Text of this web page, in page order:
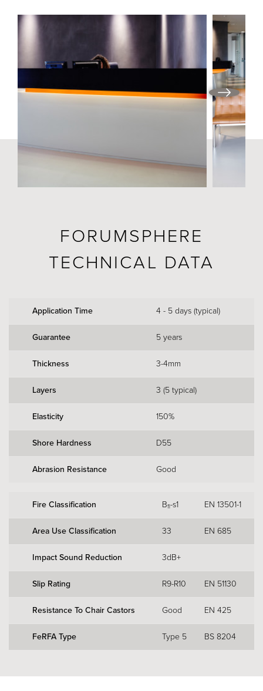
FORUMSPHERE
TECHNICAL DATA
Application Time 4 - 5 days (typical)
Guarantee 5 years
Thickness 3-4mm
Layers 3 (5 typical)
Elasticity 150%
Shore Hardness D55
Abrasion Resistance Good
Fire Classification Bfl-s1 EN 13501-1
Area Use Classification 33 EN 685
Impact Sound Reduction 3dB+
Slip Rating R9-R10 EN 51130
Resistance To Chair Castors Good EN 425
FeRFA Type Type 5 BS 8204